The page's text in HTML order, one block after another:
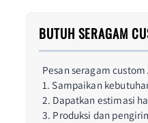
BUTUH SERAGAM
Pesan seragam
1. Sampaikan
2. Dapatkan estimasi
3. Produksi dan